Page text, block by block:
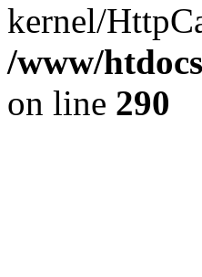
kernel/
/www/
on line 290